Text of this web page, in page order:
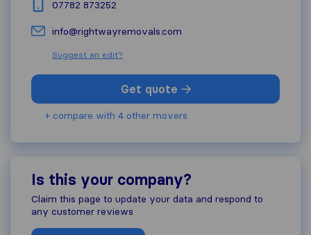
07782 873252
info@rightwayremovals.com
Suggest an edit?
Get quote
+ compare with 4 other movers
Is this your company?
Claim this page to update your data and respond to
any customer reviews